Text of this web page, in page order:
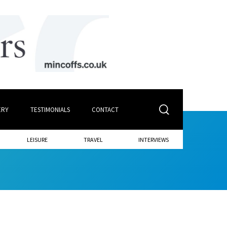
TESTIMONIALS CONTACT
LEISURE TRAVEL INTERVIEWS